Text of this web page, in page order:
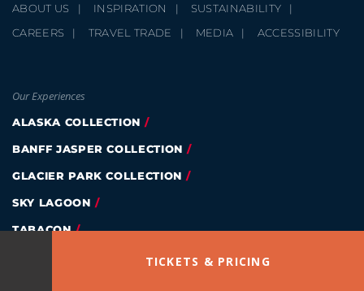
TICKETS & PRICING
ABOUT US INSPIRATION
SUSTAINABILITY
CAREERS
TRAVEL TRADE MEDIA ACCESSIBILITY
Our Experiences
ALASKA COLLECTION
BANFF JASPER COLLECTION
GLACIER PARK COLLECTION
SKY LAGOON
TABACON